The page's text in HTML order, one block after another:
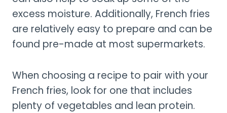
excess moisture. Additionally, French fries
are relatively easy to prepare and can be
found pre-made at most supermarkets.
When choosing a recipe to pair with your
French fries, look for one that includes
plenty of vegetables and lean protein.